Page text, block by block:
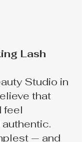
Lash
Studio in
that
feel
— and